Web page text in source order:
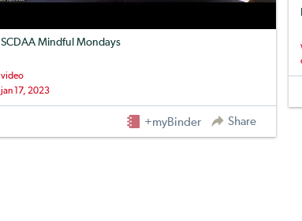
SCDAA Mindful Mondays
video
jan 17, 2023
+myBinder Share